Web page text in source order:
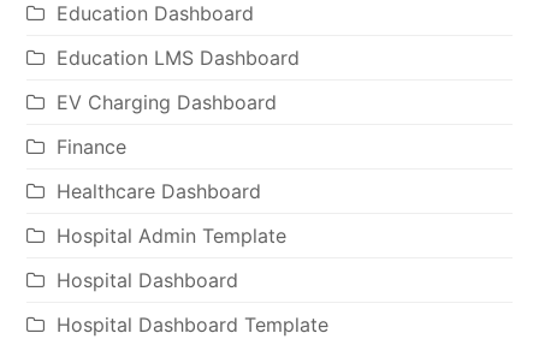
Education Dashboard
Education LMS Dashboard
EV Charging Dashboard
Finance
Healthcare Dashboard
Hospital Admin Template
Hospital Dashboard
Hospital Dashboard Template